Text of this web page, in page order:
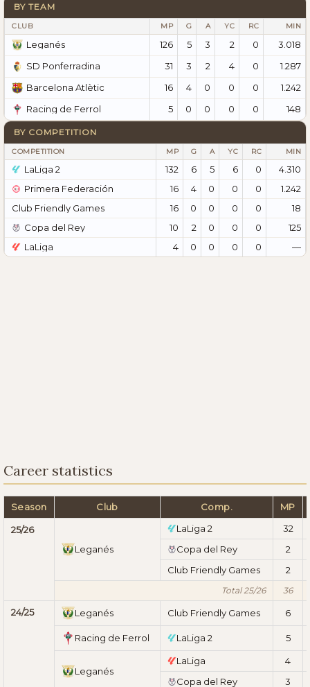
BY TEAM
CLUB MP G A YC RC MIN
Leganés 126 5 3 2 0
3.018
SD Ponferradina
31 3 2 4 0
1.287
Barcelona Atlètic
16 4 0 0 0
1.242
Racing de Ferrol
5 0 0 0 0 148
BY COMPETITION
COMPETITION MP G A YC RC MIN
LaLiga 2 132 6 5 6 0
4.310
Primera Federación
16 4 0 0 0
1.242
Club Friendly Games
16 0 0 0 0
18
Copa del Rey
10 2 0 0 0
125
LaLiga
4 0 0 0 0 —
Career statistics
Season Club Comp. MP
25/26
Leganés
LaLiga 2
32
Copa del Rey
2
Club Friendly Games
2
Total 25/26 36
24/25 Leganés Club Friendly Games 6
Racing de Ferrol LaLiga 2 5
Leganés
LaLiga
4
Copa del Rey
3